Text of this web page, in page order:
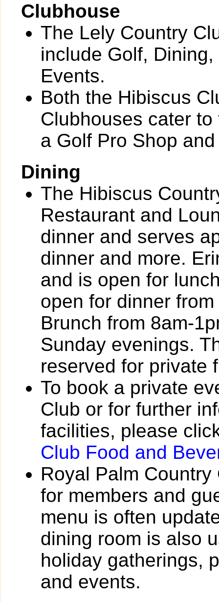
Clubhouse
The Lely Country
include Golf,
Events.
Both the Hibiscus
Clubhouses cater
a Golf Pro Shop
Dining
The Hibiscus
Restaurant and
dinner and serves
dinner and more.
and is open for
open for dinner
Brunch from 8am-
Sunday evenings.
reserved for private
To book a private
Club or for further
facilities, please
Club Food and
Royal Palm
for members and
menu is often
dining room is also
holiday gatherings,
and events.